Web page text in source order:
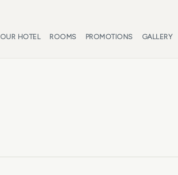
OUR HOTEL ROOMS PROMOTIONS GALLERY